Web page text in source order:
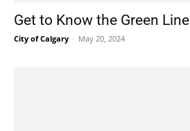
Get to Know the Green Line
City of Calgary - May 20, 2024